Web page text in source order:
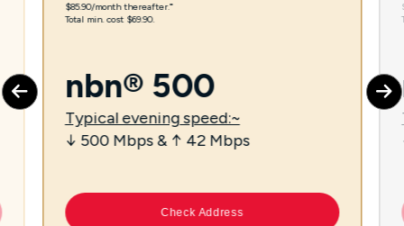
$85.90/month thereafter.⁼
Total min. cost $69.90.
nbn® 500
Typical evening speed:~
↓ 500 Mbps & ↑ 42 Mbps
Check Address